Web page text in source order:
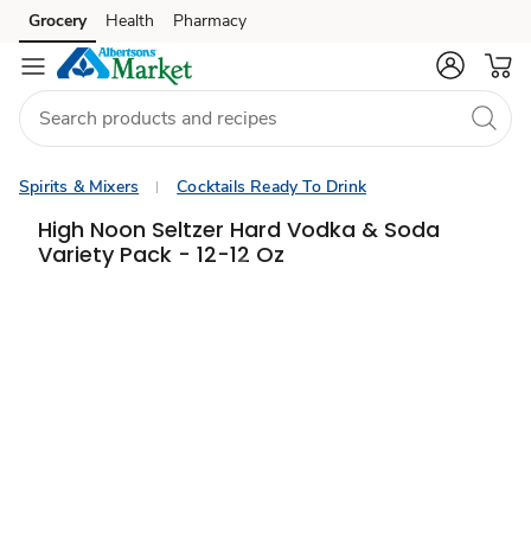
Skip to search
Skip to main content
Skip to cookie settings
Skip to chat
Grocery Health Pharmacy
Spirits & Mixers Cocktails Ready To Drink
High Noon Seltzer Hard Vodka & Soda
Variety Pack - 12-12 Oz